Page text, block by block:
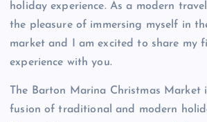
holiday experience. As a modern
the pleasure of immersing myself in
market and I am excited to share my
experience with you.
The Barton Marina Christmas Market
fusion of traditional and modern